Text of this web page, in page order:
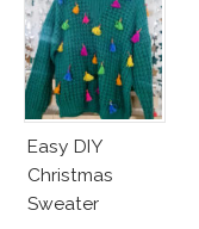
Easy DIY
Christmas
Sweater